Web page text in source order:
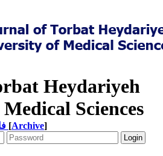
Heydariyeh
Sciences
[Archive]